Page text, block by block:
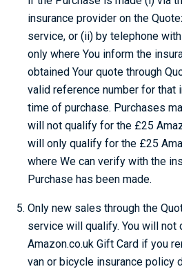
insurance provider on the
service, or (ii) by telephone
only where You inform the
obtained Your quote through
valid reference number for that
time of purchase. Purchases
will not qualify for the £25
will only qualify for the £25
where We can verify with the
Purchase has been made.
Only new sales through the
service will qualify. You will not
Amazon.co.uk Gift Card if you
van or bicycle insurance policy